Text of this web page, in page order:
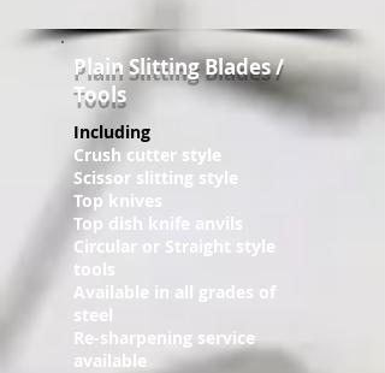
Plain ​Slitting Blades /
Tools
Including
Crush cutter style
Scissor slitting style
Top knives
Top dish knife anvils
Circular or Straight style
tools
Available in all grades of
steel
Re-sharpening service
available​​